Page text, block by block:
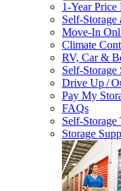
1-Year Price
Self-Storage
Move-In
Climate
RV, Car &
Self-Storage
Drive Up /
Pay My
FAQs
Self-Storage
Storage